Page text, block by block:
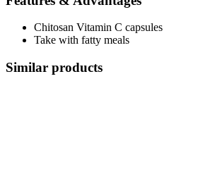
Chitosan Vitamin C capsules
Take with fatty meals
Similar products